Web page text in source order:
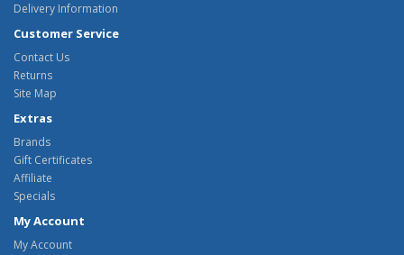
Delivery Information
Customer Service
Contact Us
Returns
Site Map
Extras
Brands
Gift Certificates
Affiliate
Specials
My Account
My Account